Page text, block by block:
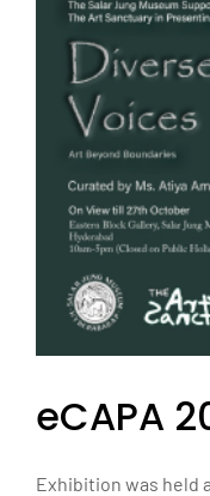
eCAPA
Exhibition was held